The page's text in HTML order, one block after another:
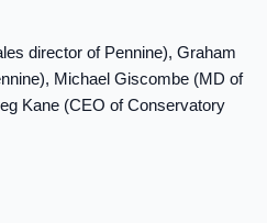
director of Pennine), Graham
Michael Giscombe (MD of
Kane (CEO of Conservatory